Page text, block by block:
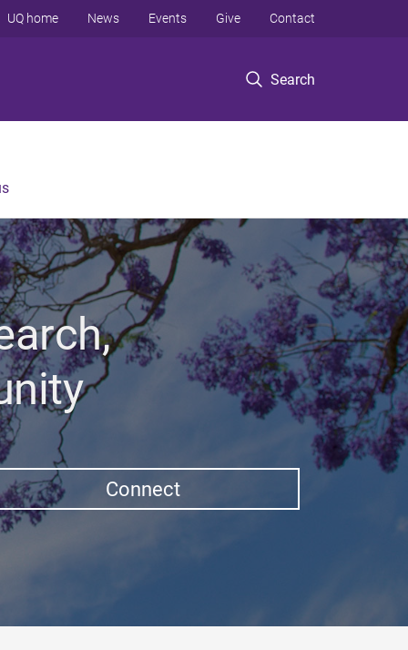
Search
UQ home News Events Give Contact
Connect